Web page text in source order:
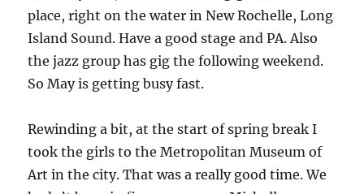
place, right on the water in New Rochelle, Long
Island Sound. Have a good stage and PA. Also
the jazz group has gig the following weekend.
So May is getting busy fast.
Rewinding a bit, at the start of spring break I
took the girls to the Metropolitan Museum of
Art in the city. That was a really good time. We